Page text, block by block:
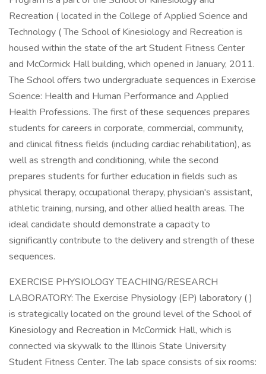
Recreation ( located in the College of Applied Science and
Technology ( The School of Kinesiology and Recreation is
housed within the state of the art Student Fitness Center
and McCormick Hall building, which opened in January, 2011.
The School offers two undergraduate sequences in Exercise
Science: Health and Human Performance and Applied
Health Professions. The first of these sequences prepares
students for careers in corporate, commercial, community,
and clinical fitness fields (including cardiac rehabilitation), as
well as strength and conditioning, while the second
prepares students for further education in fields such as
physical therapy, occupational therapy, physician's assistant,
athletic training, nursing, and other allied health areas. The
ideal candidate should demonstrate a capacity to
significantly contribute to the delivery and strength of these
sequences.
EXERCISE PHYSIOLOGY TEACHING/RESEARCH
LABORATORY: The Exercise Physiology (EP) laboratory ( )
is strategically located on the ground level of the School of
Kinesiology and Recreation in McCormick Hall, which is
connected via skywalk to the Illinois State University
Student Fitness Center. The lab space consists of six rooms: